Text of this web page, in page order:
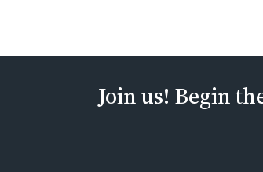
Join us! Begin